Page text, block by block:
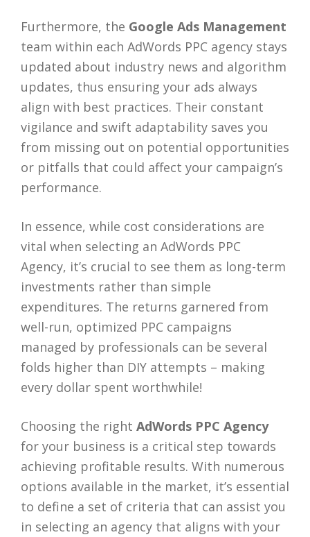
Furthermore, the Google Ads Management
team within each AdWords PPC agency stays
updated about industry news and algorithm
updates, thus ensuring your ads always
align with best practices. Their constant
vigilance and swift adaptability saves you
from missing out on potential opportunities
or pitfalls that could affect your campaign’s
performance.
In essence, while cost considerations are
vital when selecting an AdWords PPC
Agency, it’s crucial to see them as long-term
investments rather than simple
expenditures. The returns garnered from
well-run, optimized PPC campaigns
managed by professionals can be several
folds higher than DIY attempts – making
every dollar spent worthwhile!
Choosing the right AdWords PPC Agency
for your business is a critical step towards
achieving profitable results. With numerous
options available in the market, it’s essential
to define a set of criteria that can assist you
in selecting an agency that aligns with your